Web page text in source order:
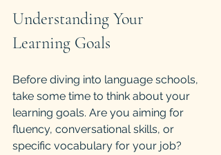
Understanding Your
Learning Goals
Before diving into language schools,
take some time to think about your
learning goals. Are you aiming for
fluency, conversational skills, or
specific vocabulary for your job?